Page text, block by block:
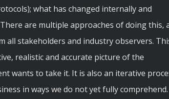
what has changed internally and
are multiple approaches of doing this,
all stakeholders and industry observers.
realistic and accurate picture of the
wants to take it. It is also an iterative
in ways we do not yet fully comprehend.